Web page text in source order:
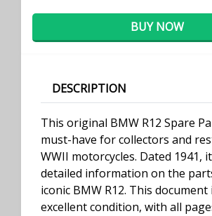
BUY NOW
DESCRIPTION
This original BMW R12 Spare
must-have for collectors and
WWII motorcycles. Dated 1941,
detailed information on the
iconic BMW R12. This document
excellent condition, with all